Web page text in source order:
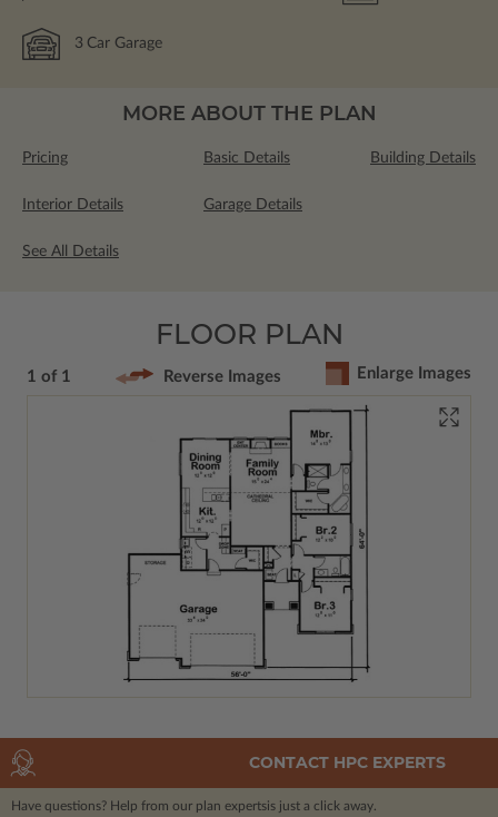
3 Car Garage
MORE ABOUT THE PLAN
Pricing Basic Details Building Details
Interior Details Garage Details
See All Details
FLOOR PLAN
1 of 1 Reverse Images Enlarge Images
CONTACT HPC EXPERTS
Have questions? Help from our plan expertsis just a click away.